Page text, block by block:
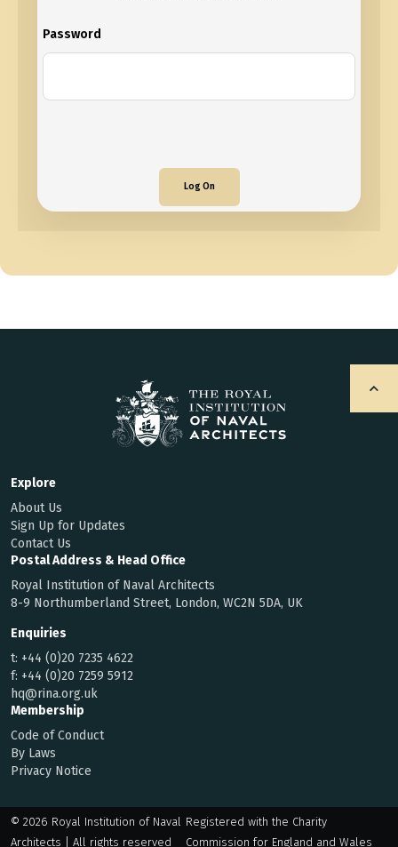
Password
Log On
Explore
About Us
Sign Up for Updates
Contact Us
Postal Address & Head Office
Royal Institution of Naval Architects
8-9 Northumberland Street, London, WC2N 5DA, UK
Enquiries
t: +44 (0)20 7235 4622
f: +44 (0)20 7259 5912
hq@rina.org.uk
Membership
Code of Conduct
By Laws
Privacy Notice
© 2026 Royal Institution of Naval
Architects | All rights reserved
Registered with the Charity
Commission for England and Wales